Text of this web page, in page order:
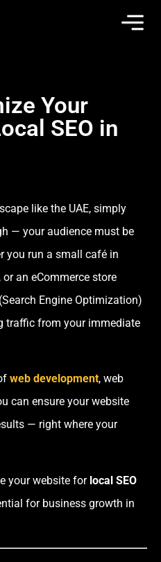
Your
SEO in
like the UAE, simply
— your audience must be
you run a small café in
an eCommerce store
(Search Engine Optimization)
traffic from your immediate
web development, web
can ensure your website
— right where your
your website for local SEO
for business growth in